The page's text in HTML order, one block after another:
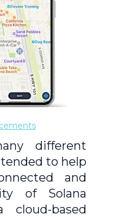
different
to help
and
of Solana
based